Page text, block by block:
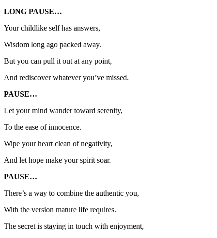
LONG PAUSE…
Your childlike self has answers,
Wisdom long ago packed away.
But you can pull it out at any point,
And rediscover whatever you’ve missed.
PAUSE…
Let your mind wander toward serenity,
To the ease of innocence.
Wipe your heart clean of negativity,
And let hope make your spirit soar.
PAUSE…
There’s a way to combine the authentic you,
With the version mature life requires.
The secret is staying in touch with enjoyment,